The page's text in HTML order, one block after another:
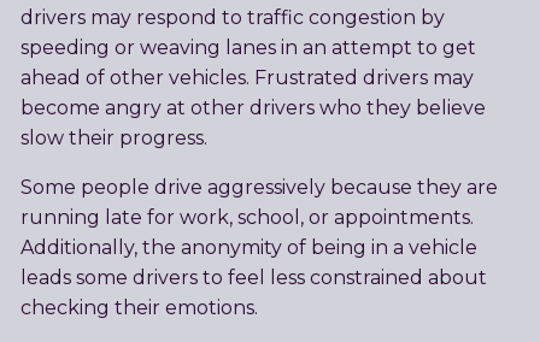
drivers may respond to traffic congestion by
speeding or weaving lanes in an attempt to get
ahead of other vehicles. Frustrated drivers may
become angry at other drivers who they believe
slow their progress.
Some people drive aggressively because they are
running late for work, school, or appointments.
Additionally, the anonymity of being in a vehicle
leads some drivers to feel less constrained about
checking their emotions.